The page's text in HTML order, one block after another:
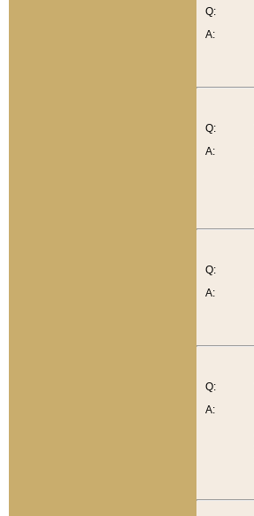
Q:
A:
Q:
A:
Q:
A:
Q:
A: